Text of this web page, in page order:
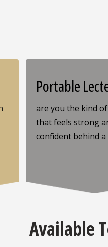
Portable
are you the kind
that feels strong
confident behind a
Available